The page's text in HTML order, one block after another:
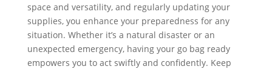
space and versatility, and regularly updating your
supplies, you enhance your preparedness for any
situation. Whether it’s a natural disaster or an
unexpected emergency, having your go bag ready
empowers you to act swiftly and confidently. Keep